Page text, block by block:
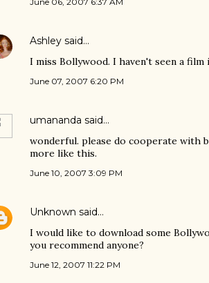
Ashley said…
I miss Bollywood. I haven't seen a film
June 07, 2007 6:20 PM
umananda said…
wonderful. please do cooperate with
more like this.
June 10, 2007 3:09 PM
Unknown said…
I would like to download some
you recommend anyone?
June 12, 2007 11:22 PM